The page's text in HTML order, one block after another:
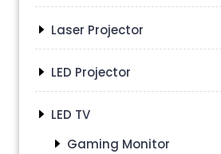
Laser Projector
LED Projector
LED TV
Gaming Monitor